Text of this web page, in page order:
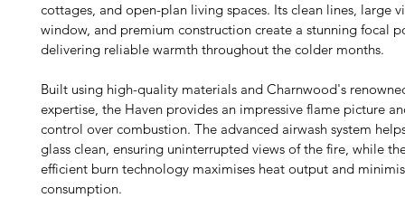
cottages, and open-plan living spaces. Its clean lines, large
window, and premium construction create a stunning focal
delivering reliable warmth throughout the colder months.
Built using high-quality materials and Charnwood's
expertise, the Haven provides an impressive flame picture
control over combustion. The advanced airwash system
glass clean, ensuring uninterrupted views of the fire, while
efficient burn technology maximises heat output and
consumption.